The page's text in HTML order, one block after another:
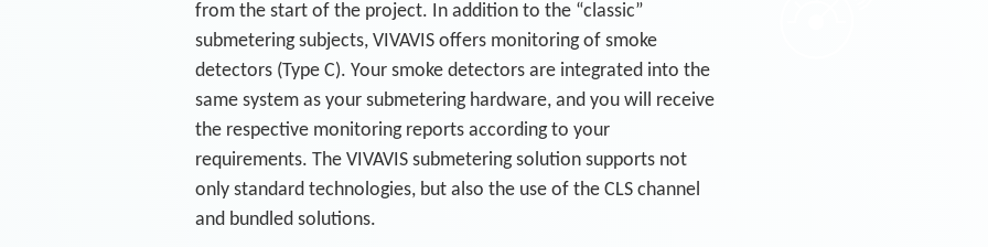
from the start of the project. In addition to the “classic”
submetering subjects, VIVAVIS offers monitoring of smoke
detectors (Type C). Your smoke detectors are integrated into the
same system as your submetering hardware, and you will receive
the respective monitoring reports according to your
requirements. The VIVAVIS submetering solution supports not
only standard technologies, but also the use of the CLS channel
and bundled solutions.